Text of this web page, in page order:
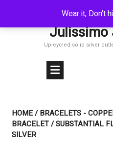
Wear it, Don't
content
Julissimo
Up-cycled solid silver
HOME/BRACELETS -
BRACELET/ SUBSTANTIAL
SILVER